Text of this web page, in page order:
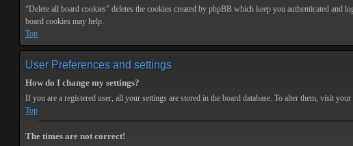
“Delete all board cookies” deletes the cookies created by phpBB which keep you authenticated
board cookies may help.
Top
User Preferences and settings
How do I change my settings?
If you are a registered user, all your settings are stored in the board database. To alter them, visit
Top
The times are not correct!